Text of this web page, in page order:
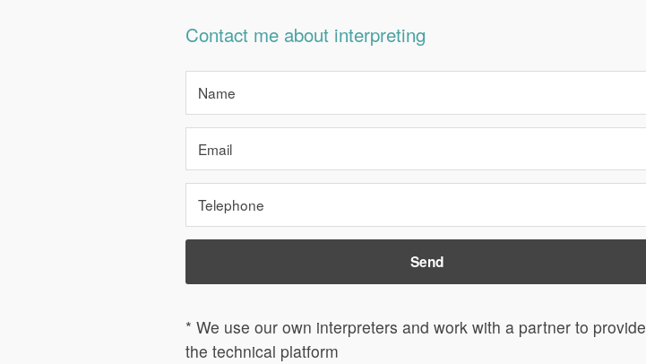
Contact me about interpreting
* We use our own interpreters and work with a partner to provide
the technical platform